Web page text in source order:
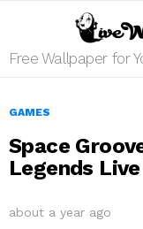
Free Wallpaper for
GAMES
Space
Legends
about a year ago